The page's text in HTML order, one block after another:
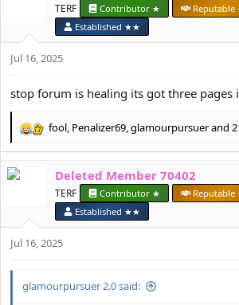
s
TERF Contributor ★
Established ★★
Jul 16, 2025
stop forum is healing its got three pages
R
c
s
fool, Penalizer69,glamourpursuerand
Deleted Member 70402
TERF Contributor ★
Established ★★
Jul 16, 2025
glamourpursuer 2.0 said: